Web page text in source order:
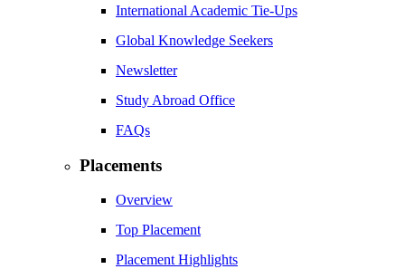
International Academic Tie-Ups
Global Knowledge Seekers
Newsletter
Study Abroad Office
FAQs
Placements
Overview
Top Placement
Placement Highlights